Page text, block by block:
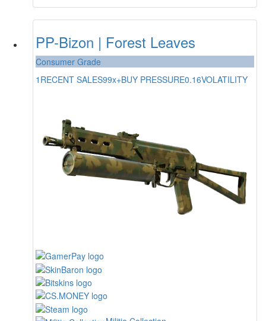
PP-Bizon | Forest Leaves
Consumer Grade
1 RECENT SALES99x+BUY PRESSURE0.16VOLATILITY